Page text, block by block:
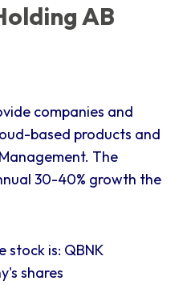
AB
companies and
based products and
The
30-40% growth the
stock is: QBNK
shares